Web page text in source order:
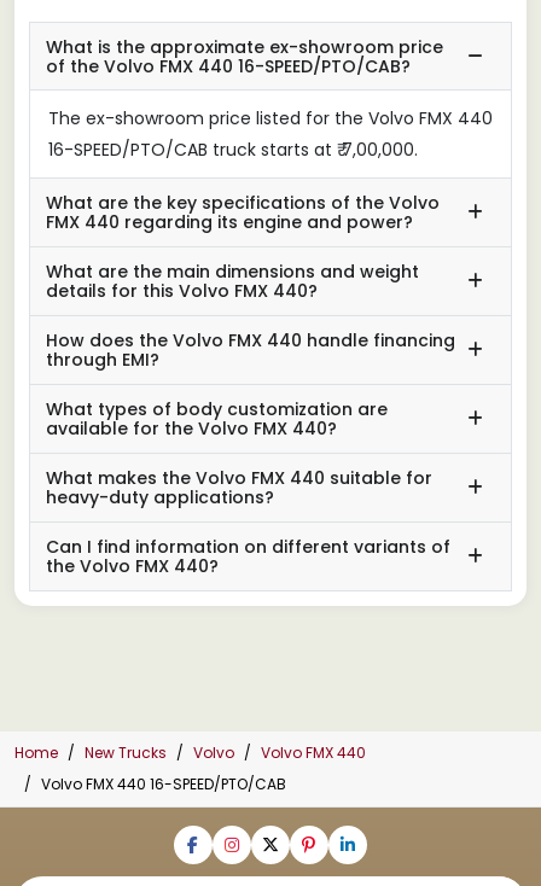
What is the approximate ex-showroom price
of the Volvo FMX 440 16-SPEED/PTO/CAB?
The ex-showroom price listed for the Volvo FMX 440
16-SPEED/PTO/CAB truck starts at ₹ 7,00,000.
What are the key specifications of the Volvo
FMX 440 regarding its engine and power?
What are the main dimensions and weight
details for this Volvo FMX 440?
How does the Volvo FMX 440 handle financing
through EMI?
What types of body customization are
available for the Volvo FMX 440?
What makes the Volvo FMX 440 suitable for
heavy-duty applications?
Can I find information on different variants of
the Volvo FMX 440?
Home New Trucks Volvo
Volvo FMX 440
Volvo FMX 440 16-SPEED/PTO/CAB